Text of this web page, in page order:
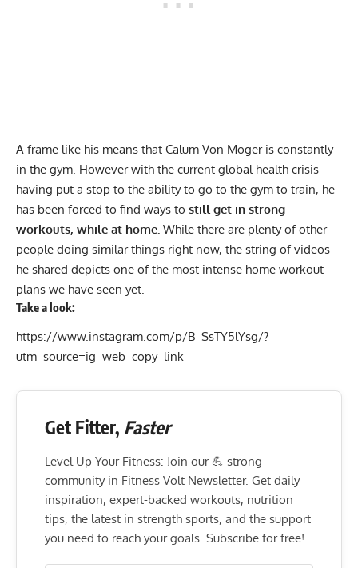
A frame like his means that Calum Von Moger is constantly
in the gym. However with the current global health crisis
having put a stop to the ability to go to the gym to train, he
has been forced to find ways to still get in strong
workouts, while at home. While there are plenty of other
people doing similar things right now, the string of videos
he shared depicts one of the most intense home workout
plans we have seen yet.
Take a look:
https://www.instagram.com/p/B_SsTY5lYsg/?
utm_source=ig_web_copy_link
Get Fitter, Faster
Level Up Your Fitness: Join our 💪 strong
community in Fitness Volt Newsletter. Get daily
inspiration, expert-backed workouts, nutrition
tips, the latest in strength sports, and the support
you need to reach your goals. Subscribe for free!